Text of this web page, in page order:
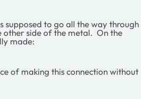
to go all the way through
other side of the metal. On the
made:
of making this connection without